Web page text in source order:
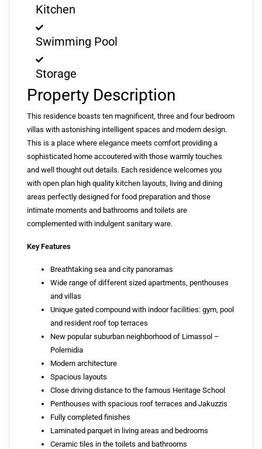
Kitchen
Swimming Pool
Storage
Property Description
This residence boasts ten magnificent, three and four bedroom
villas with astonishing intelligent spaces and modern design.
This is a place where elegance meets comfort providing a
sophisticated home accoutered with those warmly touches
and well thought out details. Each residence welcomes you
with open plan high quality kitchen layouts, living and dining
areas perfectly designed for food preparation and those
intimate moments and bathrooms and toilets are
complemented with indulgent sanitary ware.
Key Features
Breathtaking sea and city panoramas
Wide range of different sized apartments, penthouses
and villas
Unique gated compound with indoor facilities: gym, pool
and resident roof top terraces
New popular suburban neighborhood of Limassol –
Polemidia
Modern architecture
Spacious layouts
Close driving distance to the famous Heritage School
Penthouses with spacious roof terraces and Jakuzzis
Fully completed finishes
Laminated parquet in living areas and bedrooms
Ceramic tiles in the toilets and bathrooms